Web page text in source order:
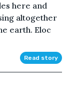
here and
altogether
earth. Eloc
Read story